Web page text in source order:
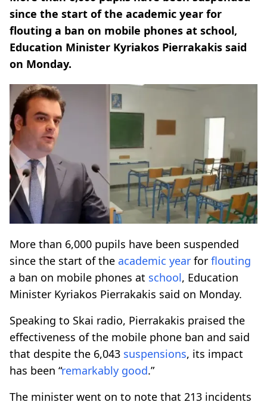
since the start of the academic year for
flouting a ban on mobile phones at school,
Education Minister Kyriakos Pierrakakis said
on Monday.
More than 6,000 pupils have been suspended
since the start of the academic year for flouting
a ban on mobile phones at school, Education
Minister Kyriakos Pierrakakis said on Monday.
Speaking to Skai radio, Pierrakakis praised the
effectiveness of the mobile phone ban and said
that despite the 6,043 suspensions, its impact
has been “remarkably good.”
The minister went on to note that 213 incidents